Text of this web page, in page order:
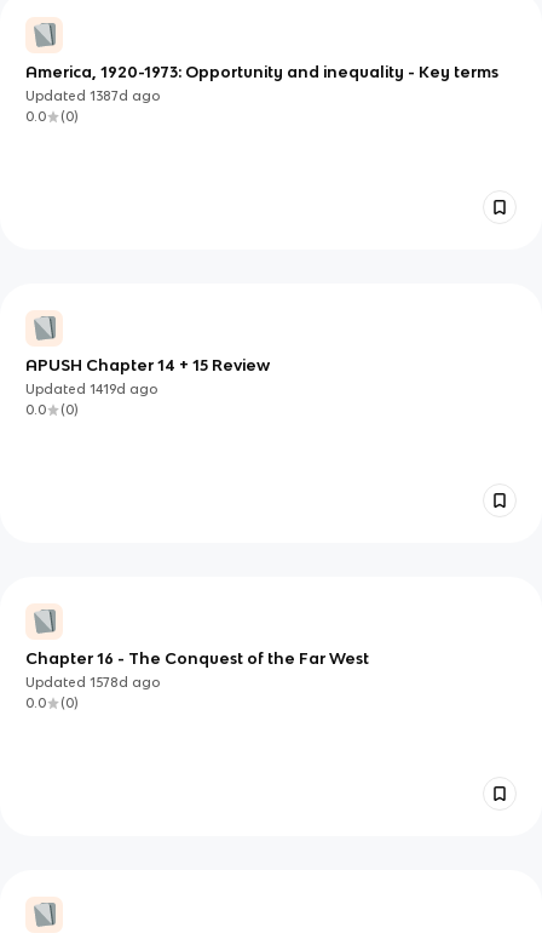
America, 1920-1973: Opportunity and inequality - Key terms
Updated1387d ago
0.0
(0)
APUSH Chapter 14 + 15 Review
Updated1419d ago
0.0
(0)
Chapter 16 - The Conquest of the Far West
Updated1578d ago
0.0
(0)